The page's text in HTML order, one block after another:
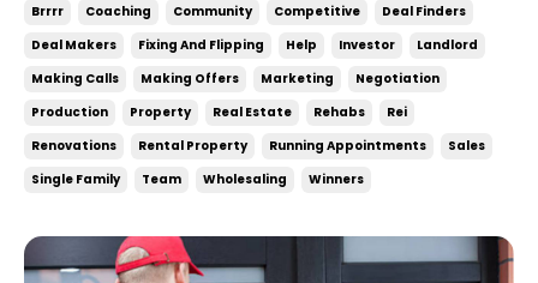
people can’t, and they get to share it with the
people they care about. The top 0.01% spend
almost no time c...
Brrrr Coaching Community Competitive
Deal Finders
Deal Makers
Fixing And Flipping Help Investor
Landlord
Making Calls
Making Offers Marketing
Negotiation
Production
Property Real Estate Rehabs
Rei
Renovations
Rental Property Running Appointments
Sales
Single Family
Team Wholesaling Winners